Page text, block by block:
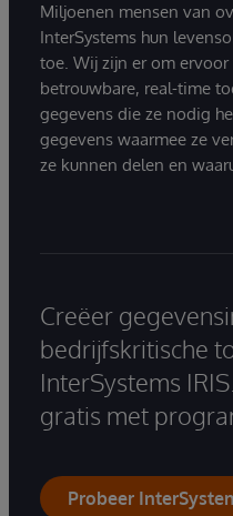
Miljoenen mensen van
InterSystems hun
toe. Wij zijn er om
betrouwbare, real-time
gegevens die ze nodig
gegevens waarmee ze
ze kunnen delen en
Creëer
bedrijfskritische
InterSystems
gratis met
Probeer